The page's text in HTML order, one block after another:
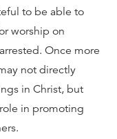
to be able to
worship on
Once more
not directly
in Christ, but
in promoting